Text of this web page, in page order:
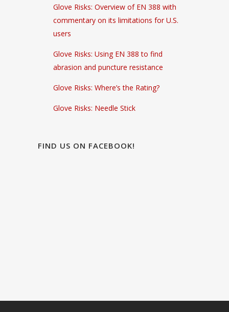
Glove Risks: Overview of EN 388 with
commentary on its limitations for U.S.
users
Glove Risks: Using EN 388 to find
abrasion and puncture resistance
Glove Risks: Where’s the Rating?
Glove Risks: Needle Stick
FIND US ON FACEBOOK!